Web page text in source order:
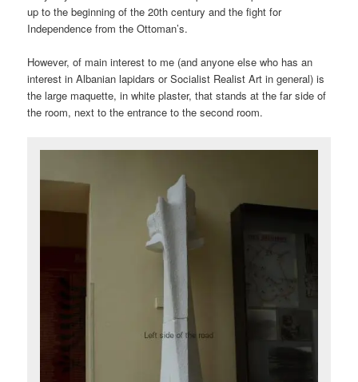
up to the beginning of the 20th century and the fight for
Independence from the Ottoman’s.
However, of main interest to me (and anyone else who has an
interest in Albanian lapidars or Socialist Realist Art in general) is
the large maquette, in white plaster, that stands at the far side of
the room, next to the entrance to the second room.